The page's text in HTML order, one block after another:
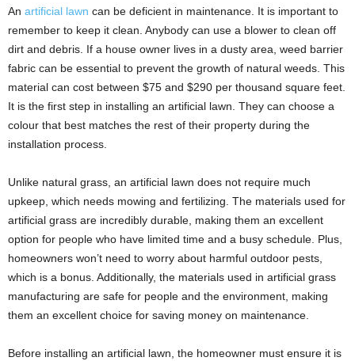
An artificial lawn can be deficient in maintenance. It is important to
remember to keep it clean. Anybody can use a blower to clean off
dirt and debris. If a house owner lives in a dusty area, weed barrier
fabric can be essential to prevent the growth of natural weeds. This
material can cost between $75 and $290 per thousand square feet.
It is the first step in installing an artificial lawn. They can choose a
colour that best matches the rest of their property during the
installation process.
Unlike natural grass, an artificial lawn does not require much
upkeep, which needs mowing and fertilizing. The materials used for
artificial grass are incredibly durable, making them an excellent
option for people who have limited time and a busy schedule. Plus,
homeowners won’t need to worry about harmful outdoor pests,
which is a bonus. Additionally, the materials used in artificial grass
manufacturing are safe for people and the environment, making
them an excellent choice for saving money on maintenance.
Before installing an artificial lawn, the homeowner must ensure it is